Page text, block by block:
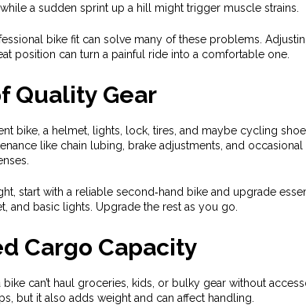
a sudden sprint up a hill might trigger muscle strains.
bike fit can solve many of these problems.
position can turn a painful ride into a comfortable one.
Quality Gear
bike, a helmet, lights, lock, tires, and maybe cycling
like chain lubing, brake adjustments, and
start with a reliable second‑hand bike and upgrade
and basic lights. Upgrade the rest as you go.
Cargo Capacity
bike can’t haul groceries, kids, or bulky gear without
but it also adds weight and can affect handling.